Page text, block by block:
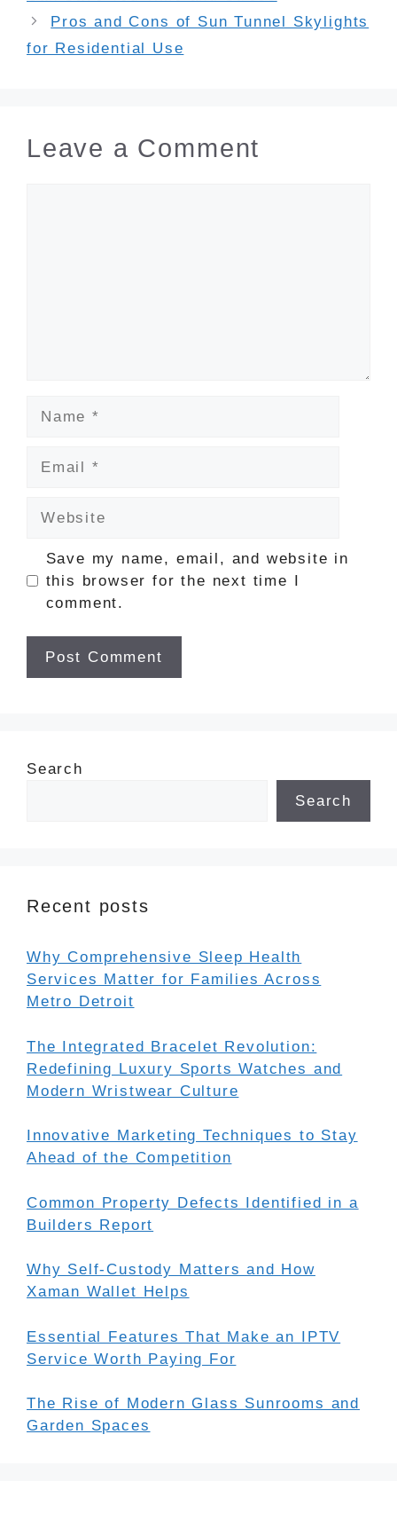
Pros and Cons of Sun Tunnel Skylights
for Residential Use
Leave a Comment
Save my name, email, and website in
this browser for the next time I
comment.
Search
Search
Recent posts
Why Comprehensive Sleep Health
Services Matter for Families Across
Metro Detroit
The Integrated Bracelet Revolution:
Redefining Luxury Sports Watches and
Modern Wristwear Culture
Innovative Marketing Techniques to Stay
Ahead of the Competition
Common Property Defects Identified in a
Builders Report
Why Self-Custody Matters and How
Xaman Wallet Helps
Essential Features That Make an IPTV
Service Worth Paying For
The Rise of Modern Glass Sunrooms and
Garden Spaces